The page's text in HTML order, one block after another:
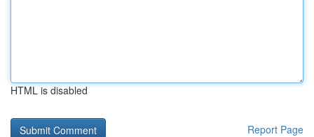
HTML is disabled
Report Page